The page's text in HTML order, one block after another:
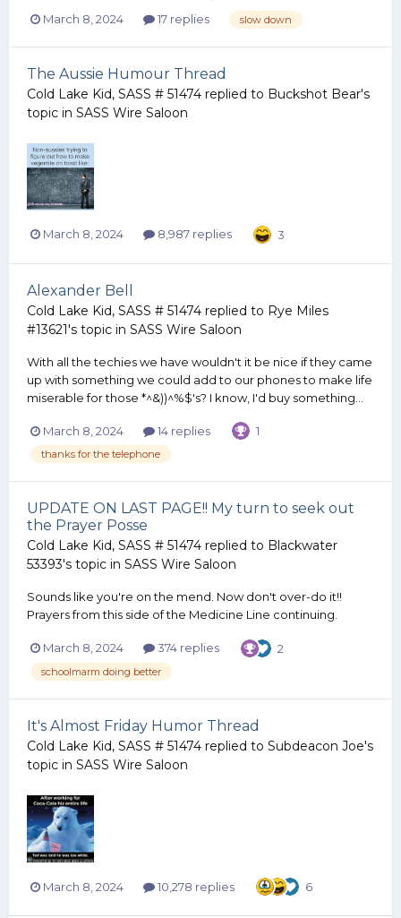
March 8, 2024 17 replies slow down
The Aussie Humour Thread
Cold Lake Kid, SASS # 51474 replied to Buckshot Bear's
topic in SASS Wire Saloon
March 8, 2024 8,987 replies 3
Alexander Bell
Cold Lake Kid, SASS # 51474 replied to Rye Miles
#13621's topic in SASS Wire Saloon
With all the techies we have wouldn't it be nice if they came
up with something we could add to our phones to make life
miserable for those *^&))^%$'s? I know, I'd buy something...
March 8, 2024 14 replies 1
thanks for the telephone
UPDATE ON LAST PAGE!! My turn to seek out
the Prayer Posse
Cold Lake Kid, SASS # 51474 replied to Blackwater
53393's topic in SASS Wire Saloon
Sounds like you're on the mend. Now don't over-do it!!
Prayers from this side of the Medicine Line continuing.
March 8, 2024 374 replies 2
schoolmarm doing better
It's Almost Friday Humor Thread
Cold Lake Kid, SASS # 51474 replied to Subdeacon Joe's
topic in SASS Wire Saloon
March 8, 2024 10,278 replies 6